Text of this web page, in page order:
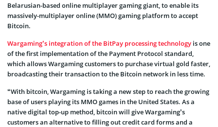
Belarusian-based online multiplayer gaming giant, to enable its
massively-multiplayer online (MMO) gaming platform to accept
Bitcoin.
Wargaming’s integration of the BitPay processing technology is one
of the first implementation of the Payment Protocol standard,
which allows Wargaming customers to purchase virtual gold faster,
broadcasting their transaction to the Bitcoin network in less time.
“With bitcoin, Wargaming is taking a new step to reach the growing
base of users playing its MMO games in the United States. As a
native digital top-up method, bitcoin will give Wargaming’s
customers an alternative to filling out credit card forms and a